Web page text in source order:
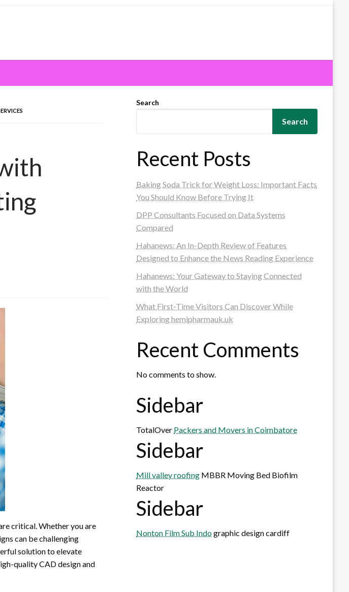
critical. Whether you are
can be challenging
solution to elevate
quality CAD design and
Search
Search
Recent Posts
Baking Soda Trick for Weight Loss: Important Facts
You Should Know Before Trying It
DPP Consultants Focused on Data Systems
Compared
Hahanews: An In-Depth Review of Features
Designed to Enhance the News Reading Experience
Hahanews: Your Gateway to Staying Connected
with the World
What First-Time Visitors Can Discover While
Exploring hemipharmauk.uk
Recent Comments
No comments to show.
Sidebar
TotalOver Packers and Movers in Coimbatore
Sidebar
Mill valley roofing MBBR Moving Bed Biofilm
Reactor
Sidebar
Nonton Film Sub Indographic design cardiff